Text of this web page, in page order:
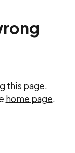
this page.
home page.